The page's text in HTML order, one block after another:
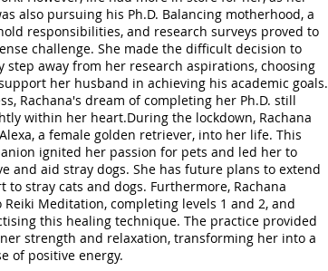
also pursuing his Ph.D. Balancing motherhood, a
responsibilities, and research surveys proved to
challenge. She made the difficult decision to
step away from her research aspirations, choosing
her husband in achieving his academic goals.
Rachana's dream of completing her Ph.D. still
within her heart.During the lockdown, Rachana
a female golden retriever, into her life. This
ignited her passion for pets and led her to
and aid stray dogs. She has future plans to extend
to stray cats and dogs. Furthermore, Rachana
Meditation, completing levels 1 and 2, and
this healing technique. The practice provided
strength and relaxation, transforming her into a
of positive energy.